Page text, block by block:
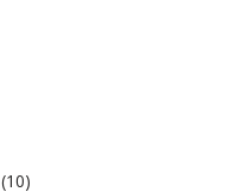
(10)